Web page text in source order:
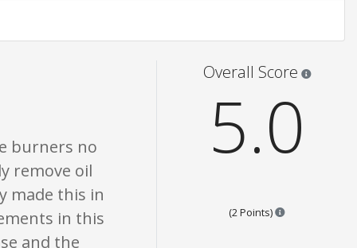
are opinion only. None of what is written should be taken as fact or
burners no
remove oil
made this in
in this
and the
Overall Score
5.0
(2 Points) Points are